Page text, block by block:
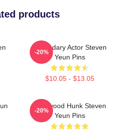
products
Legendary Actor Steven
Yeun Pins
$10.05 - $13.05
-20%
Hollywood Hunk Steven
Yeun Pins
-20%